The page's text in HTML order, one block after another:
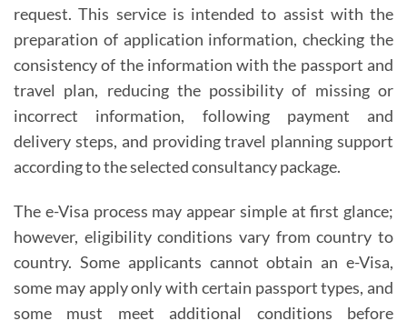
request. This service is intended to assist with the
preparation of application information, checking the
consistency of the information with the passport and
travel plan, reducing the possibility of missing or
incorrect information, following payment and
delivery steps, and providing travel planning support
according to the selected consultancy package.
The e-Visa process may appear simple at first glance;
however, eligibility conditions vary from country to
country. Some applicants cannot obtain an e-Visa,
some may apply only with certain passport types, and
some must meet additional conditions before